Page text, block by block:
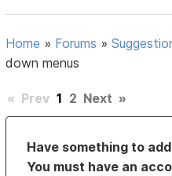
Home » Forums »
down menus
« Prev 1 2 Next »
Have something to
You must have an